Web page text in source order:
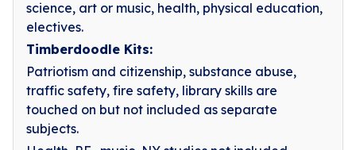
science, art or music, health, physical education,
electives.
Timberdoodle Kits:
Patriotism and citizenship, substance abuse,
traffic safety, fire safety, library skills are
touched on but not included as separate
subjects.